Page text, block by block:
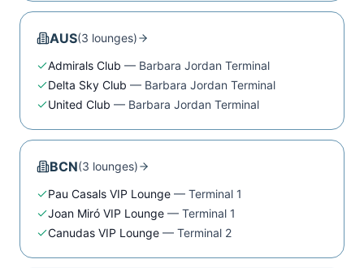
AUS(3 lounges)
Admirals Club — Barbara Jordan Terminal
Delta Sky Club — Barbara Jordan Terminal
United Club — Barbara Jordan Terminal
BCN(3 lounges)
Pau Casals VIP Lounge — Terminal 1
Joan Miró VIP Lounge — Terminal 1
Canudas VIP Lounge — Terminal 2